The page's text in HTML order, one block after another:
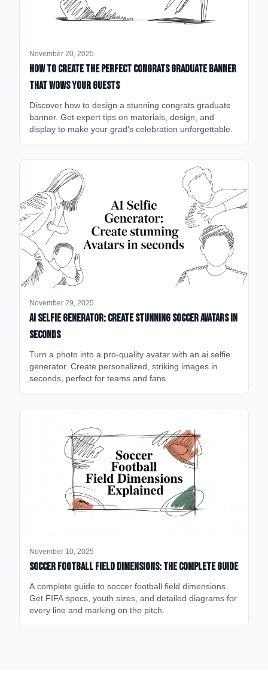
November 20, 2025
How to Create the Perfect Congrats Graduate Banner
That Wows Your Guests
Discover how to design a stunning congrats graduate
banner. Get expert tips on materials, design, and
display to make your grad's celebration unforgettable.
November 29, 2025
AI Selfie Generator: Create Stunning Soccer Avatars in
Seconds
Turn a photo into a pro-quality avatar with an ai selfie
generator. Create personalized, striking images in
seconds, perfect for teams and fans.
November 10, 2025
Soccer Football Field Dimensions: The Complete Guide
A complete guide to soccer football field dimensions.
Get FIFA specs, youth sizes, and detailed diagrams for
every line and marking on the pitch.